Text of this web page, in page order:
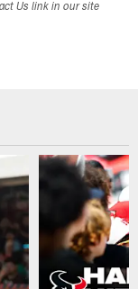
Us link in our site